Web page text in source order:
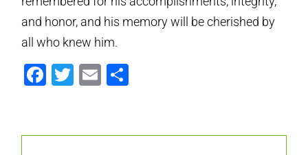
and honor, and his memory will be cherished by
all who knew him.
Facebook
Twitter
Email